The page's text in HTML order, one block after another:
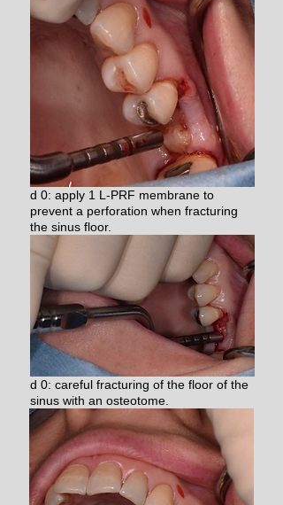
d 0: apply 1 L-PRF membrane to
prevent a perforation when fracturing
the sinus floor.
d 0: careful fracturing of the floor of the
sinus with an osteotome.